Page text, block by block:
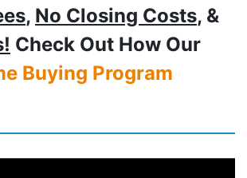
, No Closing Costs, &
Check Out How Our
Buying Program